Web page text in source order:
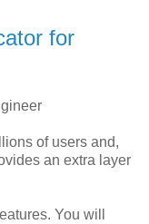
for
of users and,
an extra layer
You will